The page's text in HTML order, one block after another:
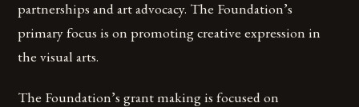
partnerships and art advocacy. The Foundation’s
primary focus is on promoting creative expression in
the visual arts.
The Foundation’s grant making is focused on